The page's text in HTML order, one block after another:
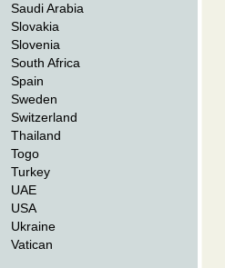
Saudi Arabia
Slovakia
Slovenia
South Africa
Spain
Sweden
Switzerland
Thailand
Togo
Turkey
UAE
USA
Ukraine
Vatican